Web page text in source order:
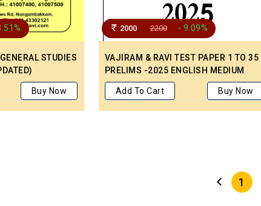
STUDIES
Buy Now
2000 2200 - 9.09%
VAJIRAM & RAVI TEST PAPER 1 TO 35
PRELIMS -2025 ENGLISH MEDIUM
Add To Cart Buy Now
1